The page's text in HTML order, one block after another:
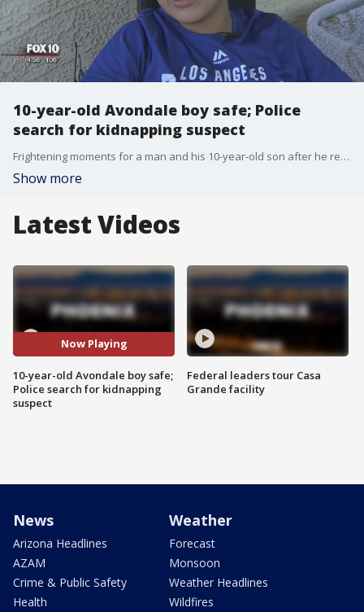
10-year-old Avondale boy safe; Police
search for kidnapping suspect
Frightening moments for a man and his 10-year-old son after he reported to police that his car had been stolen with his child inside. Fox 10's Nicole Garcia reports.
Show more
Latest Videos
Now Playing
10-year-old Avondale boy safe;
Police search for kidnapping
suspect
Federal leaders tour Casa
Grande facility
News
Arizona Headlines
AZAM
Crime & Public Safety
Health
Weather
Forecast
Monsoon
Weather Headlines
Wildfires